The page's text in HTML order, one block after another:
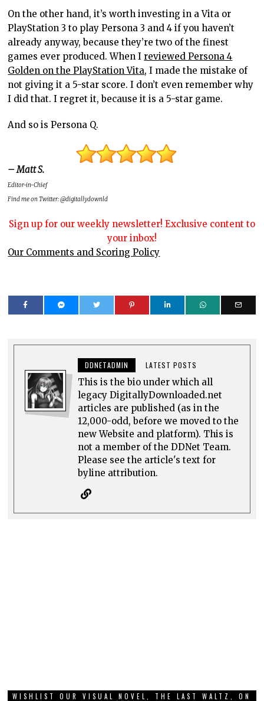
On the other hand, it’s worth investing in a Vita or
PlayStation 3 to play Persona 3 and 4 if you haven’t
already anyway, because they’re two of the finest
games ever produced. When Ireviewed Persona 4
Golden on the PlayStation Vita, I made the mistake of
not giving it a 5-star score. I don’t even remember why
I did that. I regret it, because it is a 5-star game.
And so is Persona Q.
– Matt S.
Editor-in-Chief
Find me on Twitter: @digitallydownld
Sign up for our weekly newsletter! Exclusive content to
your inbox!
Our Comments and Scoring Policy
DDNETADMIN LATEST POSTS
This is the bio under which all
legacy DigitallyDownloaded.net
articles are published (as in the
12,000-odd, before we moved to the
new Website and platform). This is
not a member of the DDNet Team.
Please see the article's text for
byline attribution.
WISHLIST OUR VISUAL NOVEL, THE LAST WALTZ, ON